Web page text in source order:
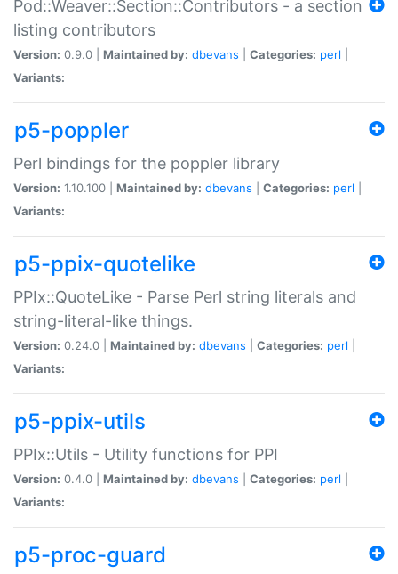
Pod::Weaver::Section::Contributors - a section
listing contributors
Version: 0.9.0 | Maintained by: dbevans Categories: perl
Variants:
p5-poppler
Perl bindings for the poppler library
Version: 1.10.100 | Maintained by: dbevans Categories: perl
Variants:
p5-ppix-quotelike
PPIx::QuoteLike - Parse Perl string literals and
string-literal-like things.
Version: 0.24.0 | Maintained by: dbevans Categories: perl
Variants:
p5-ppix-utils
PPIx::Utils - Utility functions for PPI
Version: 0.4.0 | Maintained by: dbevans Categories: perl
Variants:
p5-proc-guard